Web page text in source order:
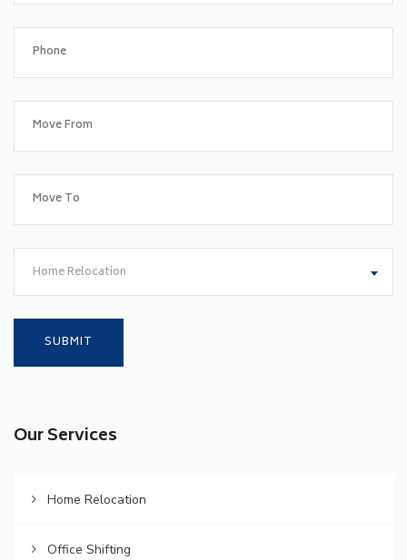
Home Relocation
Our Services
Home Relocation
Office Shifting